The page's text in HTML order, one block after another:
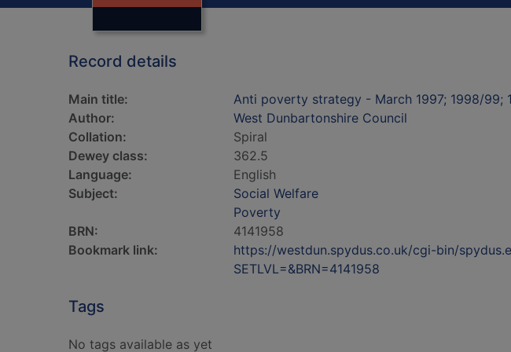
Record details
Main title:
Anti poverty strategy - March 1997; 1998/99;
Author:
West Dunbartonshire Council
Collation:
Spiral
Dewey class:
362.5
Language:
English
Subject:
Social Welfare
Poverty
BRN:
4141958
Bookmark link:
https://westdun.spydus.co.uk/cgi-bin/
SETLVL=&BRN=4141958
Tags
No tags available as yet